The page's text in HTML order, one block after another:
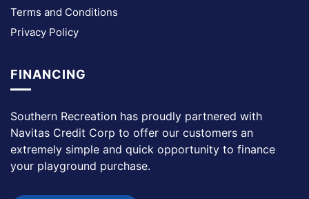
Terms and Conditions
Privacy Policy
FINANCING
Southern Recreation has proudly partnered with
Navitas Credit Corp to offer our customers an
extremely simple and quick opportunity to finance
your playground purchase.